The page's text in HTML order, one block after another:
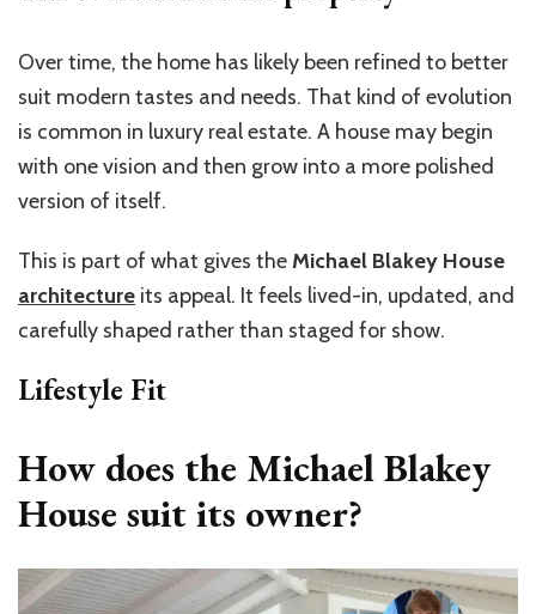
Over time, the home has likely been refined to better
suit modern tastes and needs. That kind of evolution
is common in luxury real estate. A house may begin
with one vision and then grow into a more polished
version of itself.
This is part of what gives theMichael Blakey House
architecture its appeal. It feels lived-in, updated, and
carefully shaped rather than staged for show.
Lifestyle Fit
How does the Michael Blakey
House suit its owner?